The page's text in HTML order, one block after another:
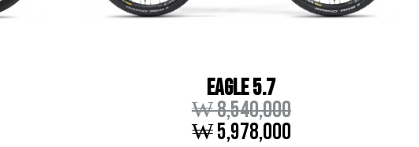
EAGLE 5.7
₩ 8,540,000
₩ 5,978,000